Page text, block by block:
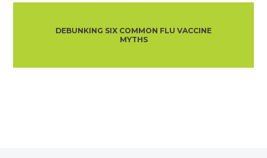
DEBUNKING SIX COMMON FLU VACCINE
MYTHS